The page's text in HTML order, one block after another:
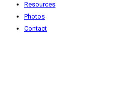
Resources
Photos
Contact